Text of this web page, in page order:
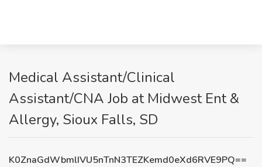
Medical Assistant/Clinical
Assistant/CNA Job at Midwest Ent &
Allergy, Sioux Falls, SD
K0ZnaGdWbmlIVU5nTnN3TEZKemd0eXd6RVE9PQ==